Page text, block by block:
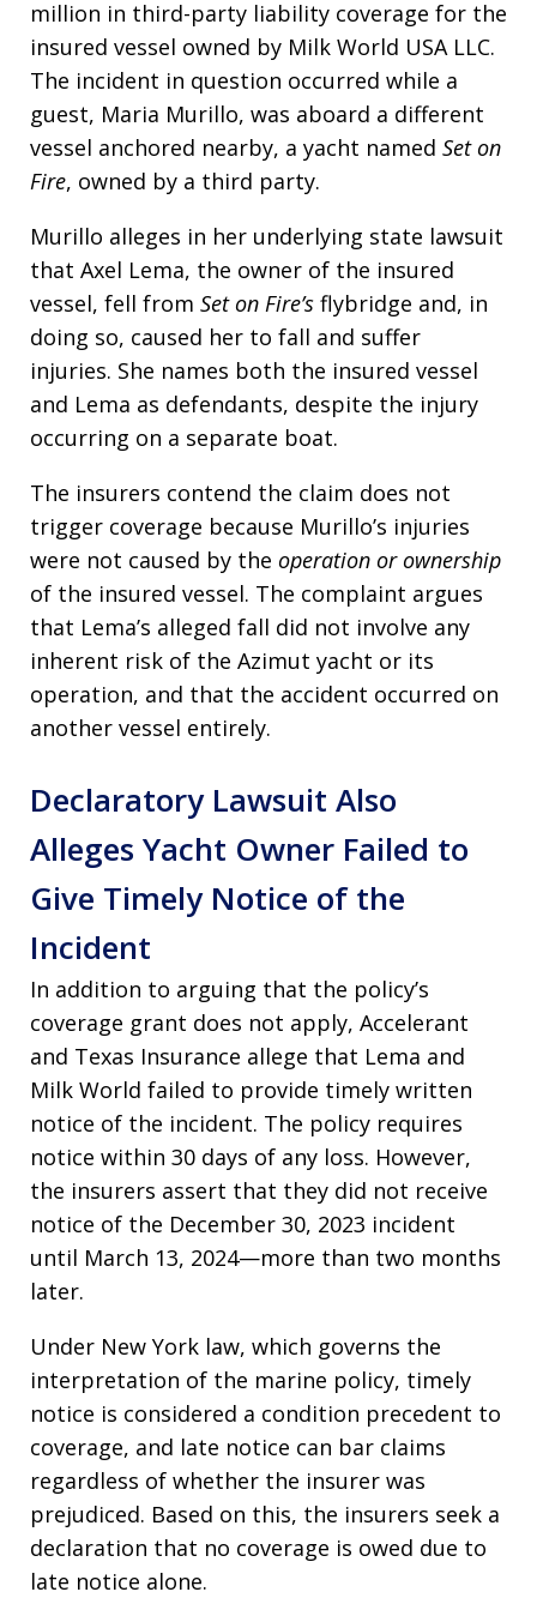
million in third-party liability coverage for the
insured vessel owned by Milk World USA LLC.
The incident in question occurred while a
guest, Maria Murillo, was aboard a different
vessel anchored nearby, a yacht named Set on
Fire, owned by a third party.
Murillo alleges in her underlying state lawsuit
that Axel Lema, the owner of the insured
vessel, fell from Set on Fire’s flybridge and, in
doing so, caused her to fall and suffer
injuries. She names both the insured vessel
and Lema as defendants, despite the injury
occurring on a separate boat.
The insurers contend the claim does not
trigger coverage because Murillo’s injuries
were not caused by the operation or ownership
of the insured vessel. The complaint argues
that Lema’s alleged fall did not involve any
inherent risk of the Azimut yacht or its
operation, and that the accident occurred on
another vessel entirely.
Declaratory Lawsuit Also
Alleges Yacht Owner Failed to
Give Timely Notice of the
Incident
In addition to arguing that the policy’s
coverage grant does not apply, Accelerant
and Texas Insurance allege that Lema and
Milk World failed to provide timely written
notice of the incident. The policy requires
notice within 30 days of any loss. However,
the insurers assert that they did not receive
notice of the December 30, 2023 incident
until March 13, 2024—more than two months
later.
Under New York law, which governs the
interpretation of the marine policy, timely
notice is considered a condition precedent to
coverage, and late notice can bar claims
regardless of whether the insurer was
prejudiced. Based on this, the insurers seek a
declaration that no coverage is owed due to
late notice alone.